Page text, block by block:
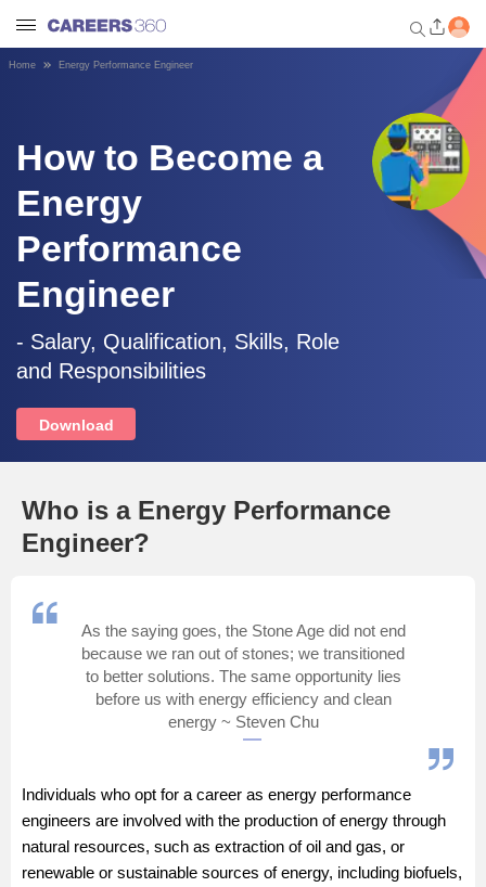
dashboard based on your
profile.
Login / Signup
Engineering
Medicine
Design
Law
Management and Business
Administration
School
Certifications
Pharmacy
Study Abroad
Home Energy Performance Engineer
How to Become a
Energy
Performance
Engineer
- Salary, Qualification, Skills, Role
and Responsibilities
Download
Who is a Energy Performance
Engineer?
As the saying goes, the Stone Age did not end
because we ran out of stones; we transitioned
to better solutions. The same opportunity lies
before us with energy efficiency and clean
energy ~ Steven Chu
Individuals who opt for a career as energy performance
engineers are involved with the production of energy through
natural resources, such as extraction of oil and gas, or
renewable or sustainable sources of energy, including biofuels,